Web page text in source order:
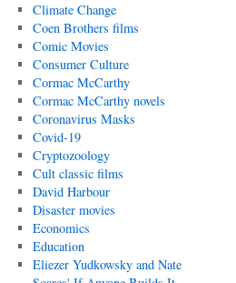
Climate Change
Coen Brothers films
Comic Movies
Consumer Culture
Cormac McCarthy
Cormac McCarthy novels
Coronavirus Masks
Covid-19
Cryptozoology
Cult classic films
David Harbour
Disaster movies
Economics
Education
Eliezer Yudkowsky and Nate